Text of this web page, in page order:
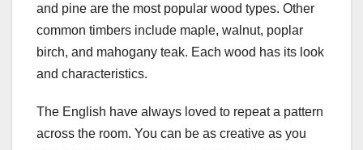
and pine are the most popular wood types. Other
common timbers include maple, walnut, poplar
birch, and mahogany teak. Each wood has its look
and characteristics.
The English have always loved to repeat a pattern
across the room. You can be as creative as you